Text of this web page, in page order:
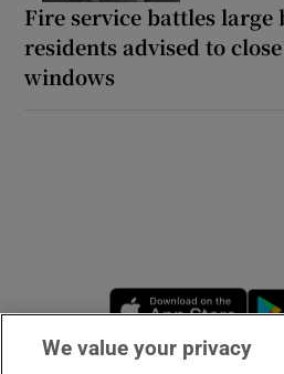
Fire service battles large
residents advised to
windows
We value your privacy